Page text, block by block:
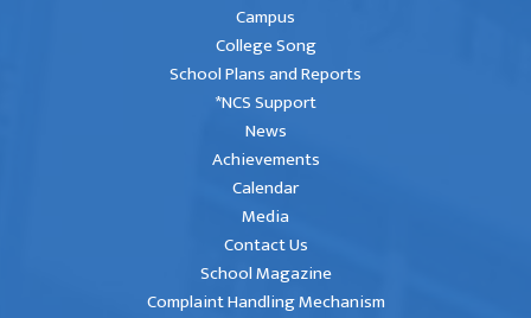
Campus
College Song
School Plans and Reports
*NCS Support
News
Achievements
Calendar
Media
Contact Us
School Magazine
Complaint Handling Mechanism